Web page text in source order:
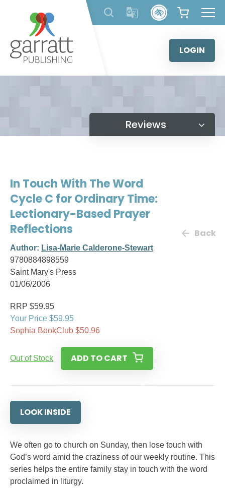
content
LOGIN
Reviews
In Touch With The Word
Cycle C for Ordinary Time:
Lectionary-Based Prayer
Reflections
Author: Lisa-Marie Calderone-Stewart
9780884898559
Saint Mary's Press
01/06/2006
Back
RRP $59.95
Your Price $59.95
Sophia BookClub $50.96
Out of Stock ADD TO CART
LOOK INSIDE
We often go to church on Sunday, then lose touch with
God’s word amid the craziness of our weekly routine. This
series helps the entire family stay in touch with the word
proclaimed in liturgy.